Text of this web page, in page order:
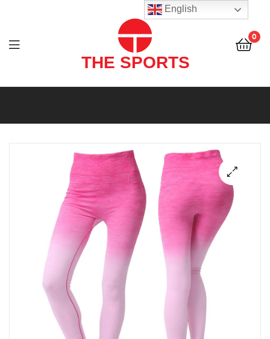
THE
LTD
0
SPORTS
(PVT)
LTD
English